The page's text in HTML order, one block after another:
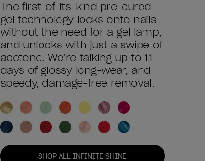
The first-of-its-kind pre-cured
gel technology locks onto nails
without the need for a gel lamp,
and unlocks with just a swipe of
acetone. We’re talking up to 11
days of glossy long-wear, and
speedy, damage-free removal.
SHOP ALL INFINITE SHINE